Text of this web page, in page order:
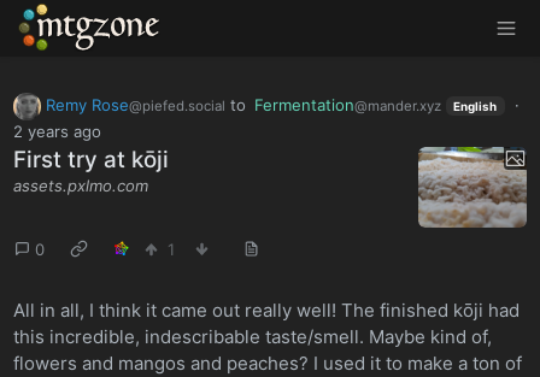
MTGZone
Remy Rose@piefed.social to Fermentation@mander.xyz English
·
2 years ago
First try at kōji
assets.pxlmo.com
0 1
All in all, I think it came out really well! The finished kōji had
this incredible, indescribable taste/smell. Maybe kind of,
flowers and mangos and peaches? I used it to make a ton of